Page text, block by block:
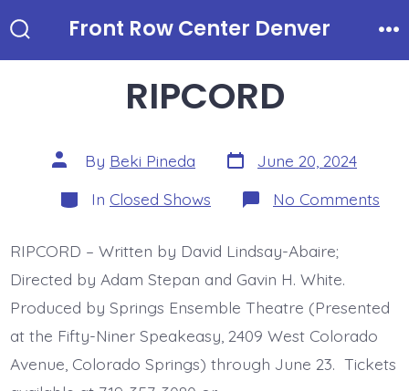
to
Toggle
Front Row Center Denver
RIPCORD
Post
author
By Beki Pineda Post
date
June 20, 2024
Categories
In Closed Shows No Comments
RIPCORD – Written by David Lindsay-Abaire;
Directed by Adam Stepan and Gavin H. White.
Produced by Springs Ensemble Theatre (Presented
at the Fifty-Niner Speakeasy, 2409 West Colorado
Avenue, Colorado Springs) through June 23. Tickets